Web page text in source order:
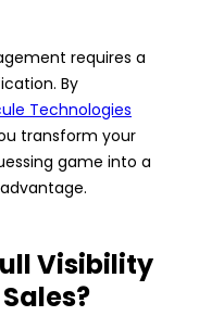
requires a
By
Technologies
transform your
game into a
Visibility